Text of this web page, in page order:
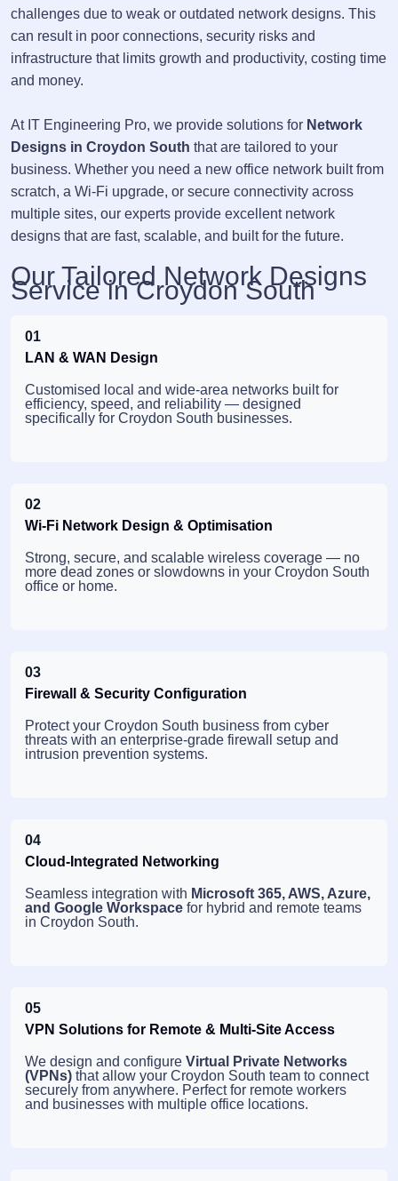
challenges due to weak or outdated network designs. This
can result in poor connections, security risks and
infrastructure that limits growth and productivity, costing time
and money.
At IT Engineering Pro, we provide solutions for Network
Designs in Croydon South that are tailored to your
business. Whether you need a new office network built from
scratch, a Wi-Fi upgrade, or secure connectivity across
multiple sites, our experts provide excellent network
designs that are fast, scalable, and built for the future.
Our Tailored Network Designs
Service in Croydon South
01
LAN & WAN Design
Customised local and wide-area networks built for
efficiency, speed, and reliability — designed
specifically for Croydon South businesses.
02
Wi-Fi Network Design & Optimisation
Strong, secure, and scalable wireless coverage — no
more dead zones or slowdowns in your Croydon South
office or home.
03
Firewall & Security Configuration
Protect your Croydon South business from cyber
threats with an enterprise-grade firewall setup and
intrusion prevention systems.
04
Cloud-Integrated Networking
Seamless integration with Microsoft 365, AWS, Azure,
and Google Workspace for hybrid and remote teams
in Croydon South.
05
VPN Solutions for Remote & Multi-Site Access
We design and configure Virtual Private Networks
(VPNs) that allow your Croydon South team to connect
securely from anywhere. Perfect for remote workers
and businesses with multiple office locations.